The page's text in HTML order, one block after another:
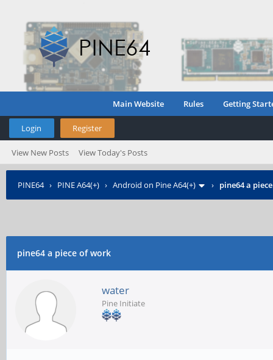
Main Website Rules Getting
Login Register
View New Posts View Today's Posts
PINE64› PINE A64(+) › Android on Pine A64(+) › pine64 a
pine64 a piece of work
water
Pine Initiate